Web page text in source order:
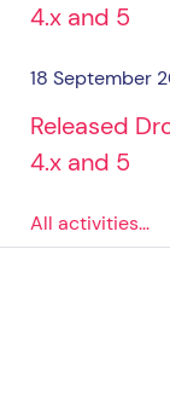
4.x and 5
18 September
Released
4.x and 5
All activities...